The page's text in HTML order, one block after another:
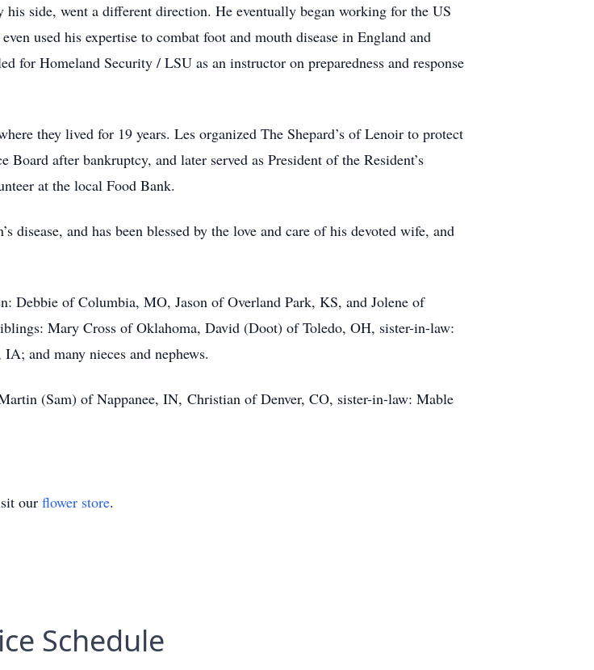
side, went a different direction. He eventually began working for the US
used his expertise to combat foot and mouth disease in England and
for Homeland Security / LSU as an instructor on preparedness and response
they lived for 19 years. Les organized The Shepard’s of Lenoir to protect
after bankruptcy, and later served as President of the Resident’s
at the local Food Bank.
disease, and has been blessed by the love and care of his devoted wife, and
of Columbia, MO, Jason of Overland Park, KS, and Jolene of
Mary Cross of Oklahoma, David (Doot) of Toledo, OH, sister-in-law:
and many nieces and nephews.
(Sam) of Nappanee, IN, Christian of Denver, CO, sister-in-law: Mable
our flower store.
Schedule